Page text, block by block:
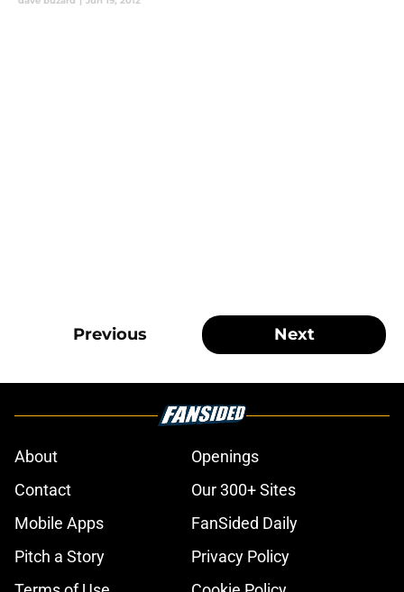
Previous Next
About
Openings
Contact
Our 300+ Sites
Mobile Apps
FanSided Daily
Pitch a Story
Privacy Policy